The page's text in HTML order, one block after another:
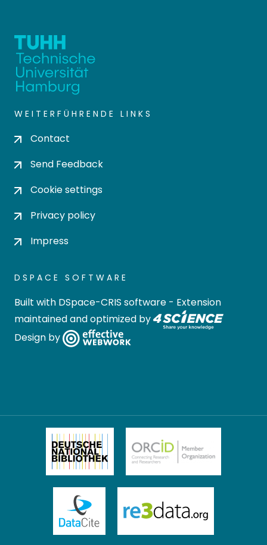
WEITERFÜHRENDE LINKS
Contact
Send Feedback
Cookie settings
Privacy policy
Impress
DSPACE SOFTWARE
Built with DSpace-CRIS software - Extension
maintained and optimized by
Design by